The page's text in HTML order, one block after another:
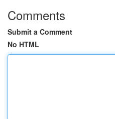
Comments
Submit a Comment
No HTML